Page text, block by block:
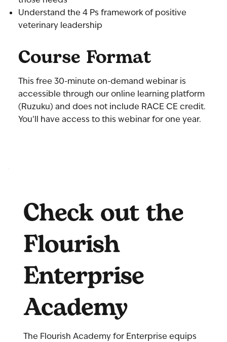
Understand the 4 Ps framework of positive
veterinary leadership
Course Format
This free 30-minute on-demand webinar is
accessible through our online learning platform
(Ruzuku) and does not include RACE CE credit.
You’ll have access to this webinar for one year.
Check out the
Flourish
Enterprise
Academy
The Flourish Academy for Enterprise equips